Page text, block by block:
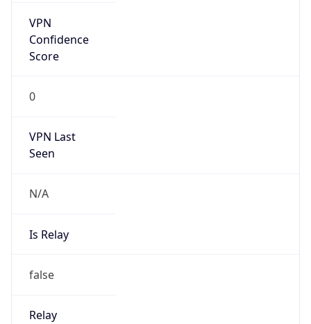
VPN
Confidence
Score
0
VPN Last
Seen
N/A
Is Relay
false
Relay